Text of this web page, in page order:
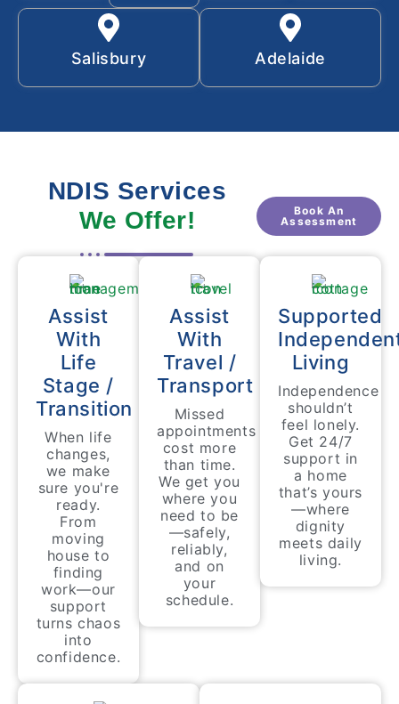
Salisbury Adelaide
NDIS Services
We Offer!
Book An
Assessment
Assist
With
Life
Stage /
Transition
When life
changes,
we make
sure you're
ready.
From
moving
house to
finding
work—our
support
turns chaos
into
confidence.
Assist
With
Travel /
Transport
Missed
appointments
cost more
than time.
We get you
where you
need to be
—safely,
reliably,
and on
your
schedule.
Supported
Living
Independence
shouldn’t
feel lonely.
Get 24/7
support in
a home
that’s yours
—where
dignity
meets daily
living.